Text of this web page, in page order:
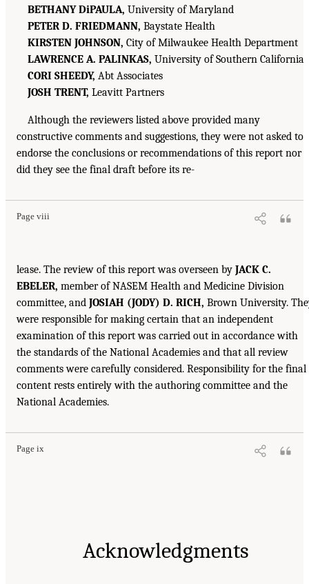
BETHANY DiPAULA, University of Maryland
PETER D. FRIEDMANN, Baystate Health
KIRSTEN JOHNSON, City of Milwaukee Health Department
LAWRENCE A. PALINKAS, University of Southern California
CORI SHEEDY, Abt Associates
JOSH TRENT, Leavitt Partners
Although the reviewers listed above provided many
constructive comments and suggestions, they were not asked to
endorse the conclusions or recommendations of this report nor
did they see the final draft before its re-
Page viii
lease. The review of this report was overseen by JACK C.
EBELER, member of NASEM Health and Medicine Division
committee, and JOSIAH (JODY) D. RICH, Brown University.
were responsible for making certain that an independent
examination of this report was carried out in accordance with
the standards of the National Academies and that all review
comments were carefully considered. Responsibility for the final
content rests entirely with the authoring committee and the
National Academies.
Page ix
Acknowledgments